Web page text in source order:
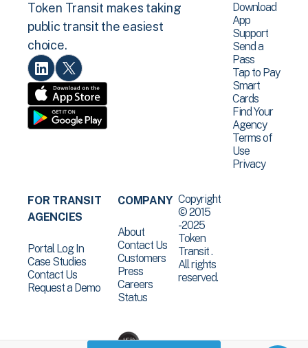
Token Transit makes taking
public transit the easiest
choice.
Download
App
Support
Send a
Pass
Tap to Pay
Smart
Cards
Find Your
Agency
Terms of
Use
Privacy
FOR TRANSIT
AGENCIES
Portal Log In
Case Studies
Contact Us
Request a Demo
COMPANY
About
Contact Us
Customers
Press
Careers
Status
Copyright
© 2015
-2025
Token
Transit .
All rights
reserved.